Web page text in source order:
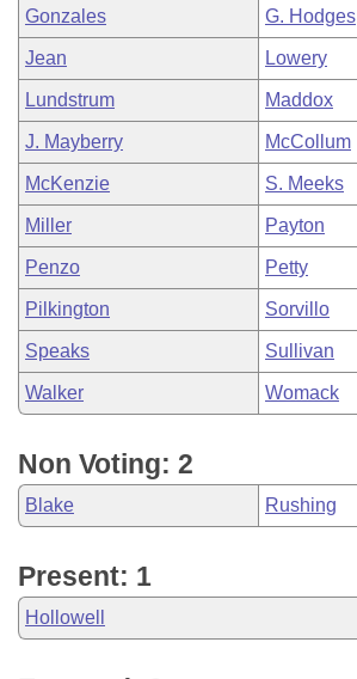
Gonzales G. Hodges
Jean Lowery
Lundstrum Maddox
J. Mayberry McCollum
McKenzie S. Meeks
Miller Payton
Penzo Petty
Pilkington Sorvillo
Speaks Sullivan
Walker Womack
Non Voting: 2
Blake Rushing
Present: 1
Hollowell